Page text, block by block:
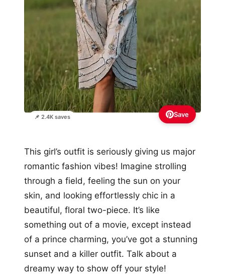
📌 2.4K saves Save
This girl’s outfit is seriously giving us major
romantic fashion vibes! Imagine strolling
through a field, feeling the sun on your
skin, and looking effortlessly chic in a
beautiful, floral two-piece. It’s like
something out of a movie, except instead
of a prince charming, you’ve got a stunning
sunset and a killer outfit. Talk about a
dreamy way to show off your style!